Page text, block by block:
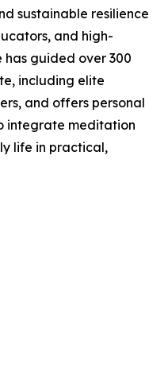
sustainable resilience
and high-
has guided over 300
including elite
and offers personal
integrate meditation
life in practical,